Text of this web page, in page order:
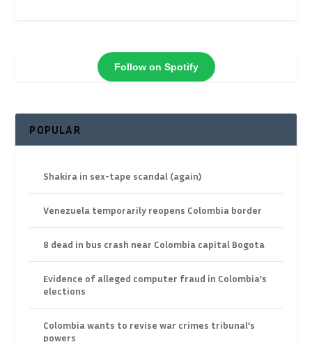
Follow on Spotify
POPULAR
Shakira in sex-tape scandal (again)
Venezuela temporarily reopens Colombia border
8 dead in bus crash near Colombia capital Bogota
Evidence of alleged computer fraud in Colombia’s
elections
Colombia wants to revise war crimes tribunal’s
powers